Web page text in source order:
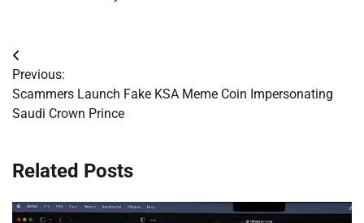
Post
navigation
Previous:
Scammers Launch Fake KSA Meme Coin Impersonating
Saudi Crown Prince
Related Posts